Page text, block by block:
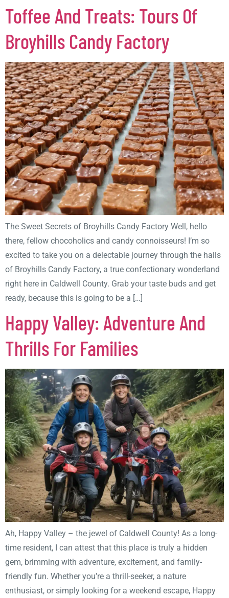
Toffee And Treats: Tours Of
Broyhills Candy Factory
The Sweet Secrets of Broyhills Candy Factory Well, hello
there, fellow chocoholics and candy connoisseurs! I’m so
excited to take you on a delectable journey through the halls
of Broyhills Candy Factory, a true confectionary wonderland
right here in Caldwell County. Grab your taste buds and get
ready, because this is going to be a […]
Happy Valley: Adventure And
Thrills For Families
Ah, Happy Valley – the jewel of Caldwell County! As a long-
time resident, I can attest that this place is truly a hidden
gem, brimming with adventure, excitement, and family-
friendly fun. Whether you’re a thrill-seeker, a nature
enthusiast, or simply looking for a weekend escape, Happy